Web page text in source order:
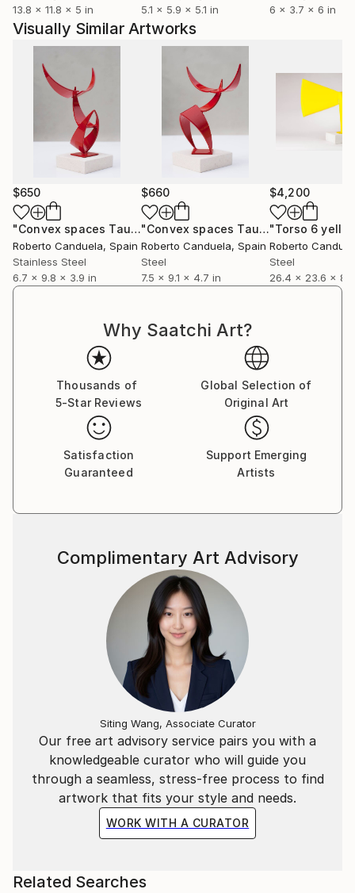
different companies and organizations.
13.8 x 11.8 x 5 in
5.1 x 5.9 x 5.1 in
6 x 3.7 x 6 in
Visually Similar Artworks
$650
"Convex spaces Tauro 2" Sculpture
Roberto Canduela, Spain
Stainless Steel
6.7 x 9.8 x 3.9 in
$660
"Convex spaces Tauro 3" Sculpture
Roberto Canduela, Spain
Steel
7.5 x 9.1 x 4.7 in
$4,200
"Torso 6
Roberto
Steel
26.4 x 23.6 x
Why Saatchi Art?
Thousands of
5-Star Reviews
Global Selection of
Original Art
Satisfaction
Guaranteed
Support Emerging
Artists
Our free art advisory service pairs you with a
knowledgeable curator who will guide you
through a seamless, stress-free process to find
artwork that fits your style and needs.
WORK WITH A CURATOR
Complimentary Art Advisory
Siting Wang, Associate Curator
Related Searches